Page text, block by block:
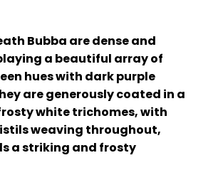
Bubba are dense and
a beautiful array of
hues with dark purple
are generously coated in a
white trichomes, with
weaving throughout,
a striking and frosty